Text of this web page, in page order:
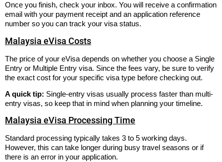
Once you finish, check your inbox. You will receive a confirmation
email with your payment receipt and an application reference
number so you can track your visa status.
Malaysia eVisa Costs
The price of your eVisa depends on whether you choose a Single
Entry or Multiple Entry visa. Since the fees vary, be sure to verify
the exact cost for your specific visa type before checking out.
A quick tip: Single-entry visas usually process faster than multi-
entry visas, so keep that in mind when planning your timeline.
Malaysia eVisa Processing Time
Standard processing typically takes 3 to 5 working days.
However, this can take longer during busy travel seasons or if
there is an error in your application.